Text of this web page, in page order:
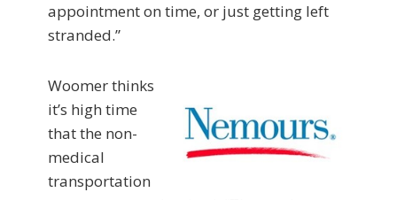
appointment on time, or just getting left
stranded.”
Woomer thinks
it’s high time
that the non-
medical
transportation